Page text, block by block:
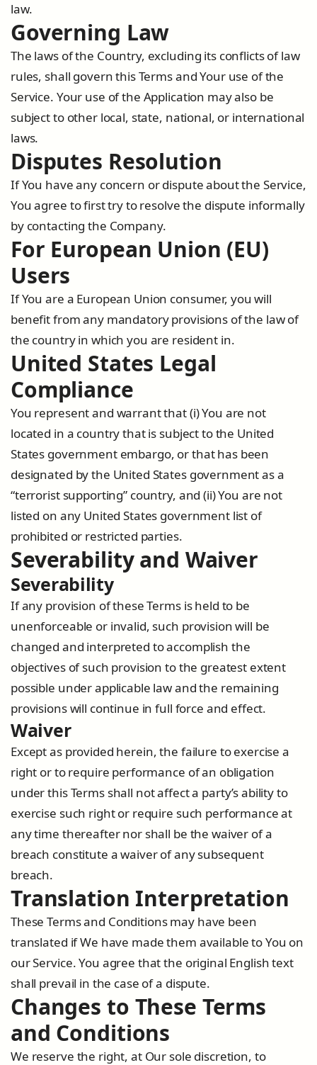
law.
Governing Law
The laws of the Country, excluding its conflicts of law
rules, shall govern this Terms and Your use of the
Service. Your use of the Application may also be
subject to other local, state, national, or international
laws.
Disputes Resolution
If You have any concern or dispute about the Service,
You agree to first try to resolve the dispute informally
by contacting the Company.
For European Union (EU)
Users
If You are a European Union consumer, you will
benefit from any mandatory provisions of the law of
the country in which you are resident in.
United States Legal
Compliance
You represent and warrant that (i) You are not
located in a country that is subject to the United
States government embargo, or that has been
designated by the United States government as a
“terrorist supporting” country, and (ii) You are not
listed on any United States government list of
prohibited or restricted parties.
Severability and Waiver
Severability
If any provision of these Terms is held to be
unenforceable or invalid, such provision will be
changed and interpreted to accomplish the
objectives of such provision to the greatest extent
possible under applicable law and the remaining
provisions will continue in full force and effect.
Waiver
Except as provided herein, the failure to exercise a
right or to require performance of an obligation
under this Terms shall not affect a party’s ability to
exercise such right or require such performance at
any time thereafter nor shall be the waiver of a
breach constitute a waiver of any subsequent
breach.
Translation Interpretation
These Terms and Conditions may have been
translated if We have made them available to You on
our Service. You agree that the original English text
shall prevail in the case of a dispute.
Changes to These Terms
and Conditions
We reserve the right, at Our sole discretion, to